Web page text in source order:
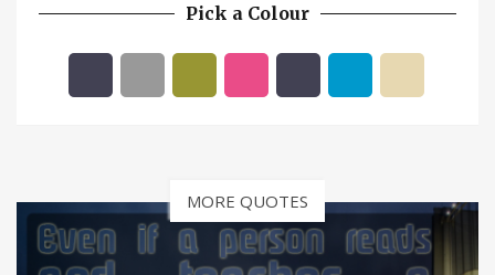
Pick a Colour
MORE QUOTES